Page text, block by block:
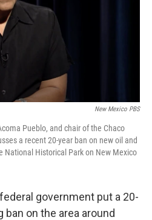
New Mexico PBS
Pueblo, and chair of the Chaco
a recent 20-year ban on new oil and
National Historical Park on New Mexico
government put a 20-
ban on the area around